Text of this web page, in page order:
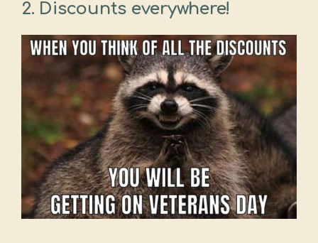
2. Discounts everywhere!